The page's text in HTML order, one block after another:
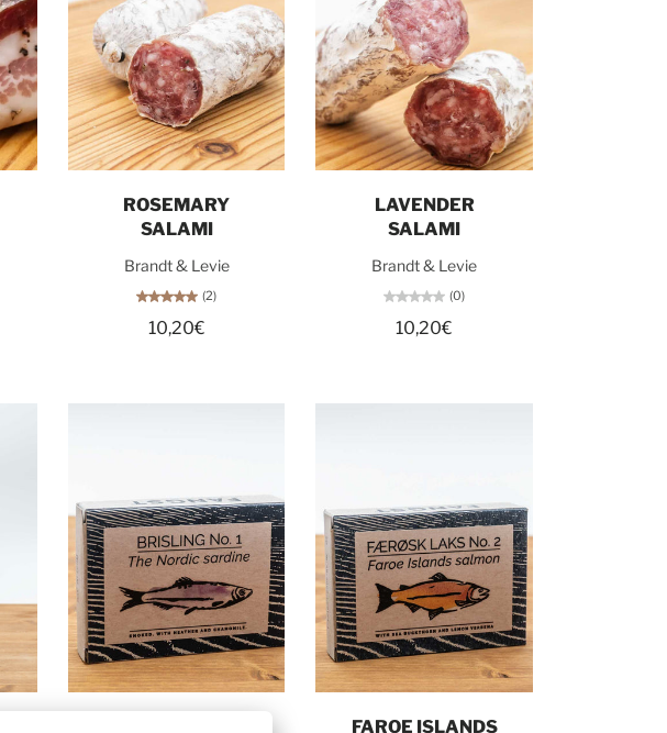
ROSEMARY
SALAMI
Brandt & Levie
(2)
10,20€
LAVENDER
SALAMI
Brandt & Levie
(0)
10,20€
FAROE ISLANDS